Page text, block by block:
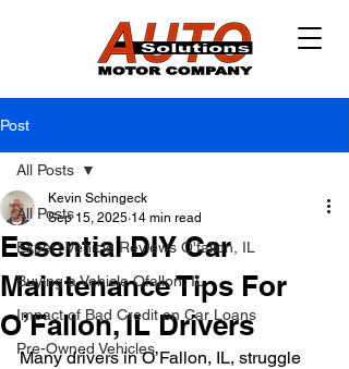
Post
All Posts
Expert Vehicle Reviews O'fallon, IL
Buying a Vehicle Ofallon, IL
Impact of Bad Credit on Car Loans
Pre-Owned Vehicles
All Posts
Essential DIY Car
Maintenance Tips For
O’Fallon, IL Drivers
Kevin Schingeck
Sep 15, 2025 14 min read
Many drivers in O’Fallon, IL, struggle